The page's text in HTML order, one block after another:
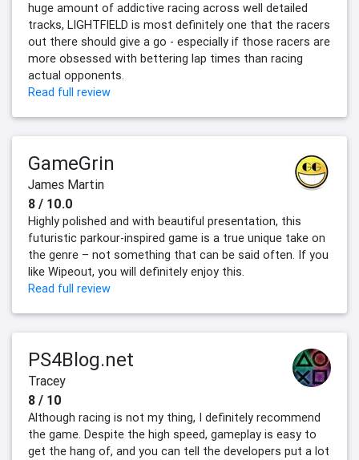
huge amount of addictive racing across well detailed
tracks, LIGHTFIELD is most definitely one that the racers
out there should give a go - especially if those racers are
more obsessed with bettering lap times than racing
actual opponents.
Read full review
GameGrin
James Martin
8 / 10.0
Highly polished and with beautiful presentation, this
futuristic parkour-inspired game is a true unique take on
the genre – not something that can be said often. If you
like Wipeout, you will definitely enjoy this.
Read full review
PS4Blog.net
Tracey
8 / 10
Although racing is not my thing, I definitely recommend
the game. Despite the high speed, gameplay is easy to
get the hang of, and you can tell the developers put a lot